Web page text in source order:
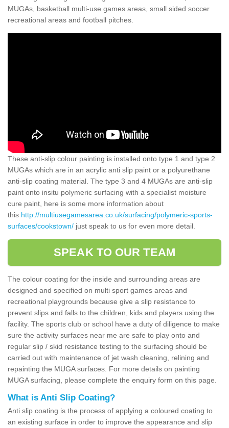
MUGAs, basketball multi-use games areas, small sided soccer
recreational areas and football pitches.
These anti-slip colour painting is installed onto type 1 and type 2
MUGAs which are in an acrylic anti slip paint or a polyurethane
anti-slip coating material. The type 3 and 4 MUGAs are anti-slip
paint onto insitu polymeric surfacing with a specialist moisture
cure paint, here is some more information about
this http://multiusegamesarea.co.uk/surfacing/polymeric-sports-
surfaces/cookstown/ just speak to us for even more detail.
SPEAK TO OUR TEAM
The colour coating for the inside and surrounding areas are
designed and specified on multi sport games areas and
recreational playgrounds because give a slip resistance to
prevent slips and falls to the children, kids and players using the
facility. The sports club or school have a duty of diligence to make
sure the activity surfaces near me are safe to play onto and
regular slip / skid resistance testing to the surfacing should be
carried out with maintenance of jet wash cleaning, relining and
repainting the MUGA surfaces. For more details on painting
MUGA surfacing, please complete the enquiry form on this page.
What is Anti Slip Coating?
Anti slip coating is the process of applying a coloured coating to
an existing surface in order to improve the appearance and slip